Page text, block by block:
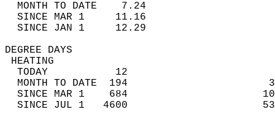
MONTH TO DATE    7.24
SINCE MAR 1     11.16
SINCE JAN 1     12.29
DEGREE
TODAY           12
MONTH TO DATE  194
SINCE MAR 1    684
SINCE JUL 1   4600